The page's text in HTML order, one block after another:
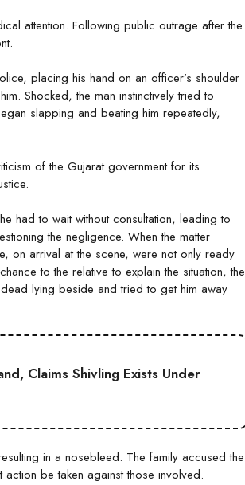
attention. Following public outrage after the
placing his hand on an officer’s shoulder
Shocked, the man instinctively tried to
slapping and beating him repeatedly,
of the Gujarat government for its
had to wait without consultation, leading to
the negligence. When the matter
on arrival at the scene, were not only ready
to the relative to explain the situation, the
lying beside and tried to get him away
Claims Shivling Exists Under
in a nosebleed. The family accused the
be taken against those involved.